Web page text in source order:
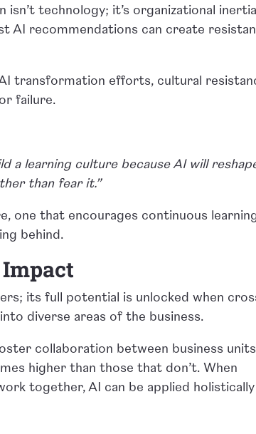
technology; it’s organizational
AI recommendations can create
transformation efforts, cultural
failure.
a learning culture because AI will
than fear it.”
one that encourages continuous
behind.
its full potential is unlocked when
diverse areas of the business.
collaboration between business units
higher than those that don’t. When
together, AI can be applied holistically